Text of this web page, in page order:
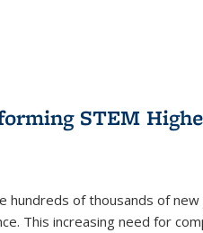
STEM
hundreds of thousands of
This increasing need for